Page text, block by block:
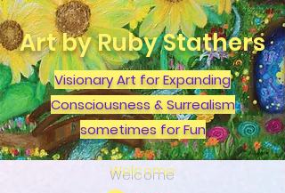
Art by Ruby Stathers
Visionary Art for Expanding
Consciousness & Surrealism
sometimes for Fun
Welcome